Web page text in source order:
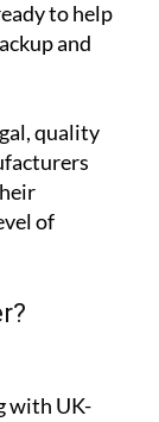
to help
and
quality
of
with UK-